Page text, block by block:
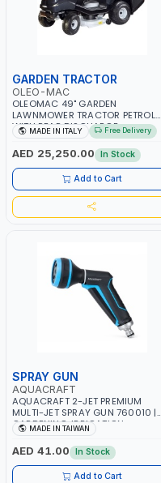
GARDEN TRACTOR
OLEO-MAC
OLEOMAC 49" GARDEN
LAWNMOWER TRACTOR PETROL
WITH REAR DISCHARGE
OM125/23V | 310L BAG | GRASS
CUTTER | PROFESSIONAL HIGH
QUALITY LANDSCAPE MACHIN |
MADE IN ITALY
MADE IN ITALY Free Delivery
AED 25,250.00 In Stock
Add to Cart
SPRAY GUN
AQUACRAFT
AQUACRAFT 2-JET PREMIUM
MULTI-JET SPRAY GUN 760010 |
GARDENING, IRRIGATION,
AGRICULTURAL | MADE IN TAIWAN
MADE IN TAIWAN
AED 41.00 In Stock
Add to Cart